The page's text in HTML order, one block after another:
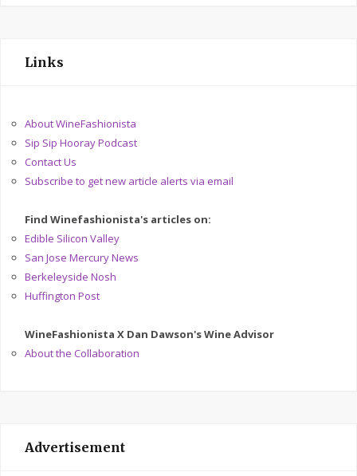
Links
About WineFashionista
Sip Sip Hooray Podcast
Contact Us
Subscribe to get new article alerts via email
Find Winefashionista's articles on:
Edible Silicon Valley
San Jose Mercury News
Berkeleyside Nosh
Huffington Post
WineFashionista X Dan Dawson's Wine Advisor
About the Collaboration
Advertisement